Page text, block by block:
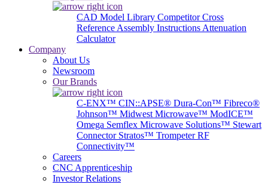
CAD Model Library Competitor Cross
Reference Assembly Instructions Attenuation
Calculator
Company
About Us
Newsroom
Our Brands
C-ENX™ CIN::APSE® Dura-Con™ Fibreco®
Johnson™ Midwest Microwave™ ModICE™
Omega Semflex Microwave Solutions™ Stewart
Connector Stratos™ Trompeter RF
Connectivity™
Careers
CNC Apprenticeship
Investor Relations